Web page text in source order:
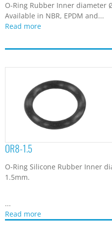
O-Ring Rubber Inner diameter
Available in NBR, EPDM and...
Read more
OR8-1.5
O-Ring Silicone Rubber Inner
1.5mm.
...
Read more